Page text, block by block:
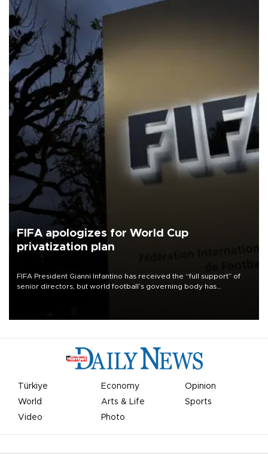
FIFA apologizes for World Cup
privatization plan
FIFA President Gianni Infantino has received the “full support” of
senior directors, but world football’s governing body has
Türkiye Economy
Opinion
World
Arts & Life
Sports
Video
Photo